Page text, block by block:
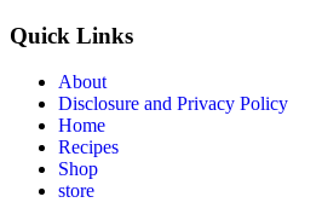
Quick Links
About
Disclosure and Privacy Policy
Home
Recipes
Shop
store